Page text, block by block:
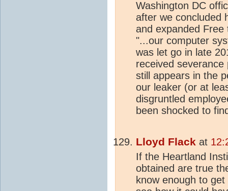
Washington DC
after we concluded
and expanded
"...our computer
was let go in late
received
still appears in the
our leaker (or at
disgruntled
been shocked to
Lloyd Flack at
If the Heartland
obtained are true
know enough to